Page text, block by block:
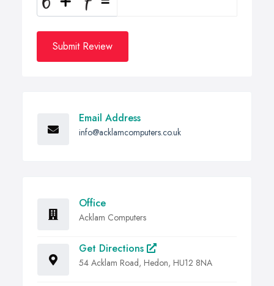
Submit Review
Email Address
info@acklamcomputers.co.uk
Office
Acklam Computers
Get Directions
54 Acklam Road, Hedon, HU12 8NA